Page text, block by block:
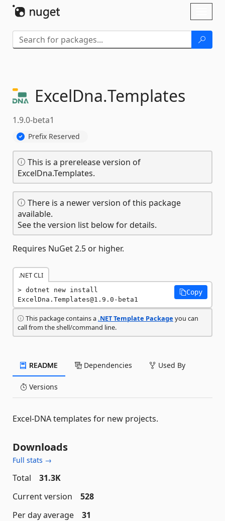
ExcelDna.Templates
1.9.0-beta1
Prefix Reserved
This is a prerelease version of
ExcelDna.Templates.
There is a newer version of this package
available.
See the version list below for details.
Requires NuGet 2.5 or higher.
.NET CLI
dotnet new install
ExcelDna.Templates@1.9.0-beta1
Copy
This package contains a.NET Template Package you can
call from the shell/command line.
README Dependencies Used By
Versions
Excel-DNA templates for new projects.
Downloads
Full stats →
Total
31.3K
Current version
528
Per day average
31